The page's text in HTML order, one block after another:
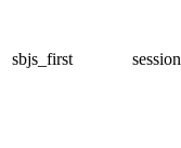
sbjs_first session